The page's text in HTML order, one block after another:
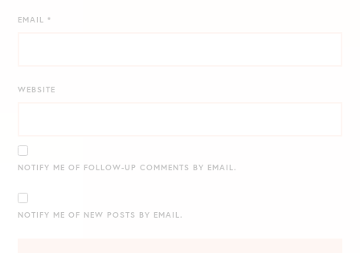
EMAIL*
WEBSITE
NOTIFY ME OF FOLLOW-UP COMMENTS BY EMAIL.
NOTIFY ME OF NEW POSTS BY EMAIL.